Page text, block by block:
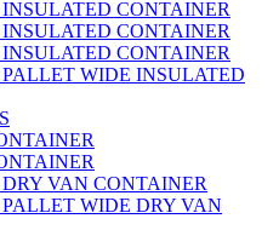
CONTAINER
CONTAINER
CONTAINER
WIDE INSULATED
VAN CONTAINER
WIDE DRY VAN